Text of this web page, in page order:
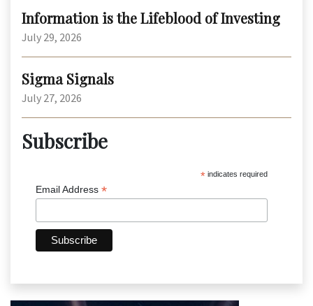
Information is the Lifeblood of Investing
July 29, 2026
Sigma Signals
July 27, 2026
Subscribe
* indicates required
Email Address *